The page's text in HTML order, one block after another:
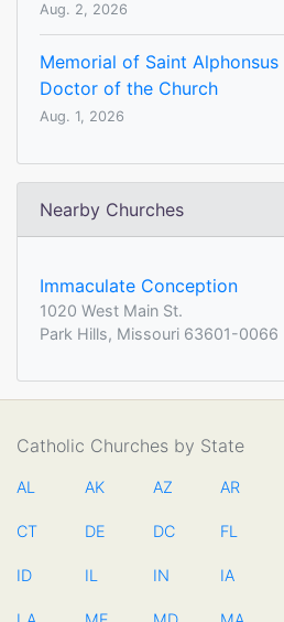
Aug. 2, 2026
Memorial of Saint
Doctor of the Church
Aug. 1, 2026
Nearby Churches
Immaculate Conception
1020 West Main St.
Park Hills, Missouri 63601-0066
Catholic Churches by State
AL AK AZ AR
CT DE DC FL
ID IL IN IA